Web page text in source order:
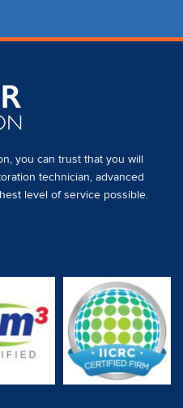
you can trust that you will
technician, advanced
level of service possible.